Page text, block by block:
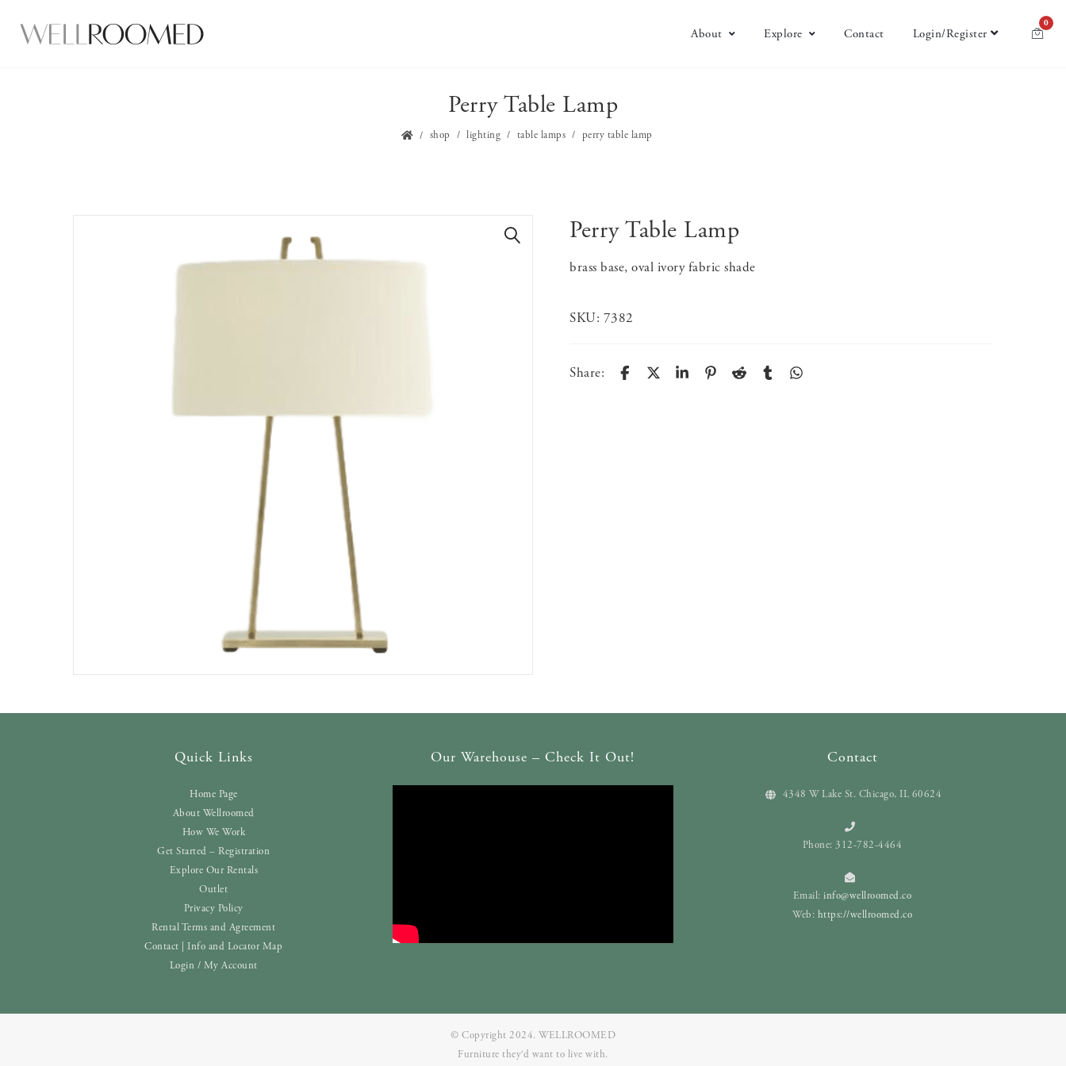
About Explore Contact Login/Register
0
Perry Table Lamp
shop lighting table lamps perry table lamp
Perry Table Lamp
brass base, oval ivory fabric shade
SKU: 7382
Share:
Quick Links
Home Page
About Wellroomed
How We Work
Get Started – Registration
Explore Our Rentals
Outlet
Privacy Policy
Rental Terms and Agreement
Contact | Info and Locator Map
Login / My Account
Our Warehouse – Check It Out! Contact
4348 W Lake St. Chicago, IL 60624
Phone: 312-782-4464
Email:info@wellroomed.co
Web: https://wellroomed.co
© Copyright 2024. WELLROOMED
Furniture they‘d want to live with.